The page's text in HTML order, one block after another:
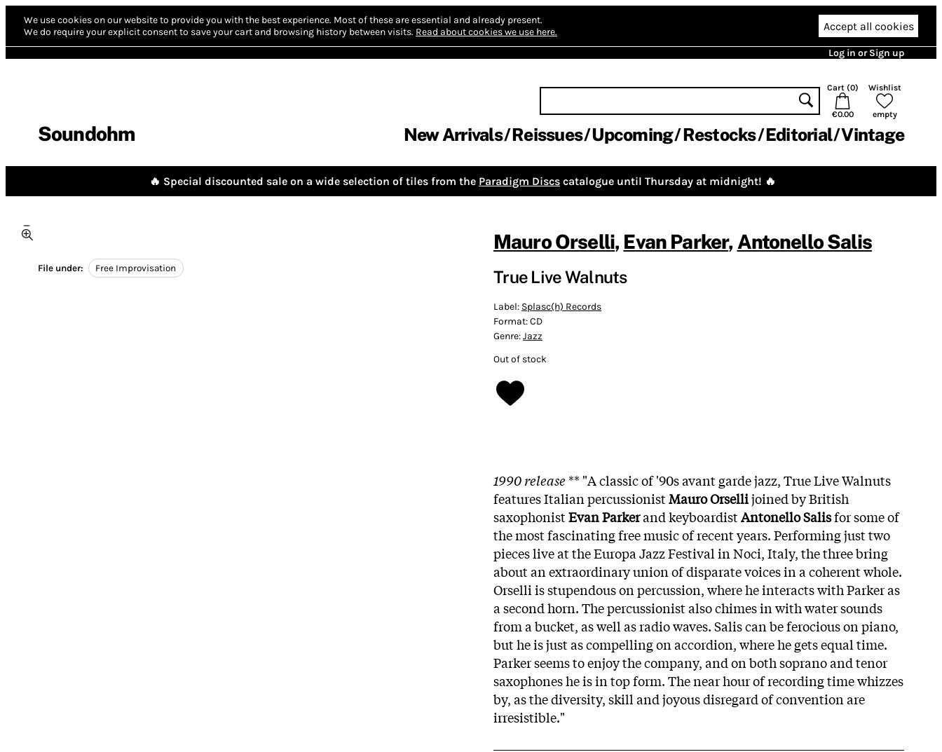
We use cookies on our website to provide you with the best experience. Most of these are essential and already present.
We do require your explicit consent to save your cart and browsing history between visits. Read about cookies we use here. Accept all cookies
Log in or Sign up
Soundohm
Cart (0)
€0.00
Wishlist
empty
New Arrivals Reissues Upcoming Restocks Editorial Vintage
🔥 Special discounted sale on a wide selection of tiles from the Paradigm Discs catalogue until Thursday at midnight! 🔥
File under: Free Improvisation
Mauro Orselli, Evan Parker, Antonello Salis
True Live Walnuts
Label: Splasc(h) Records
Format:CD
Genre:Jazz
Out of stock
1990 release ** "A classic of '90s avant garde jazz, True Live Walnuts
features Italian percussionistMauro Orsellijoined by British
saxophonistEvan Parkerand keyboardistAntonello Salisfor some of
the most fascinating free music of recent years. Performing just two
pieces live at the Europa Jazz Festival in Noci, Italy, the three bring
about an extraordinary union of disparate voices in a coherent whole.
Orselli is stupendous on percussion, where he interacts with Parker as
a second horn. The percussionist also chimes in with water sounds
from a bucket, as well as radio waves. Salis can be ferocious on piano,
but he is just as compelling on accordion, where he gets equal time.
Parker seems to enjoy the company, and on both soprano and tenor
saxophones he is in top form. The near hour of recording time whizzes
by, as the diversity, skill and joyous disregard of convention are
irresistible."